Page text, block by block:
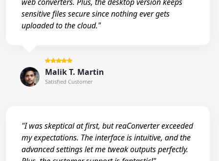
sensitive files secure since nothing ever gets
uploaded to the cloud."
Malik T. Martin
Satisfied Customer
"I was skeptical at first, but reaConverter exceeded
my expectations. The interface is intuitive, and the
advanced settings let me tweak outputs perfectly.